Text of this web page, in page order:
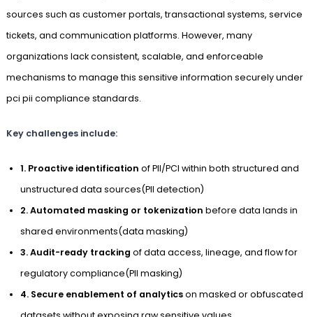
sources such as customer portals, transactional systems, service
tickets, and communication platforms. However, many
organizations lack consistent, scalable, and enforceable
mechanisms to manage this sensitive information securely under
pci pii compliance standards.
Key challenges include:
1. Proactive identification of PII/PCI within both structured and
unstructured data sources(PII detection)
2. Automated masking or tokenization before data lands in
shared environments(data masking)
3. Audit-ready tracking of data access, lineage, and flow for
regulatory compliance(PII masking)
4. Secure enablement of analyticson masked or obfuscated